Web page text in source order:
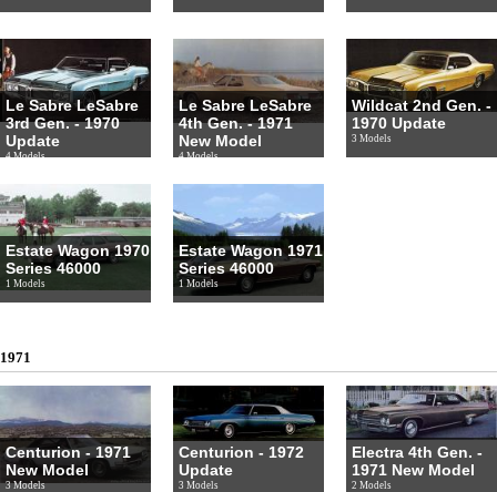
Le Sabre LeSabre
3rd Gen. - 1970
Update
4 Models
Le Sabre LeSabre
4th Gen. - 1971
New Model
4 Models
Wildcat 2nd Gen. -
1970 Update
3 Models
Estate Wagon 1970
Series 46000
1 Models
Estate Wagon 1971
Series 46000
1 Models
1971
Centurion - 1971
New Model
3 Models
Centurion - 1972
Update
3 Models
Electra 4th Gen. -
1971 New Model
2 Models